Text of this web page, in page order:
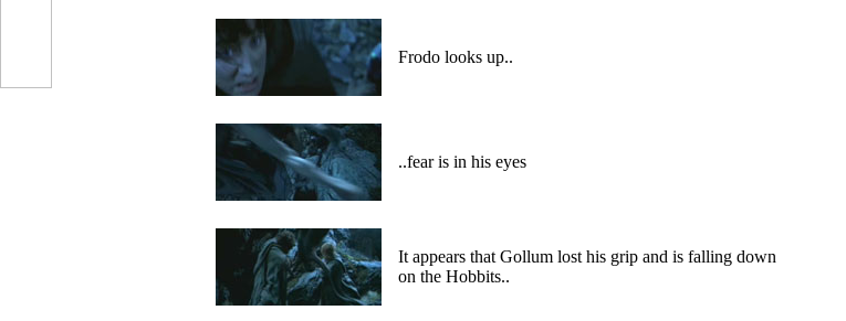
Frodo looks up..
..fear is in his eyes
It appears that Gollum lost his grip and is falling down
on the Hobbits..